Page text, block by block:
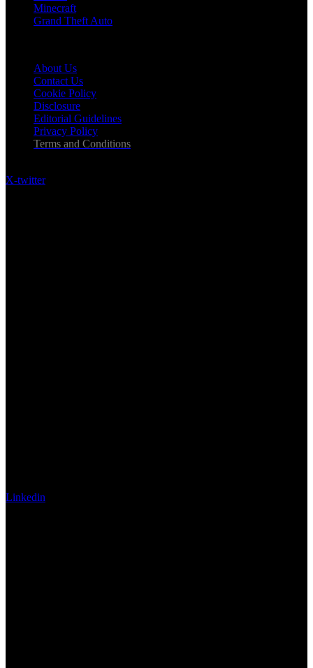
Minecraft
Grand Theft Auto
About Us
Contact Us
Cookie Policy
Disclosure
Editorial Guidelines
Privacy Policy
Terms and Conditions
X-twitter
Linkedin